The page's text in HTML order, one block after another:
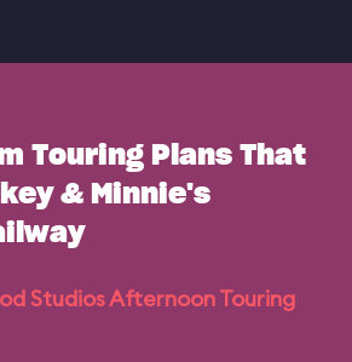
Touring Plans That
& Minnie's
Studios Afternoon Touring